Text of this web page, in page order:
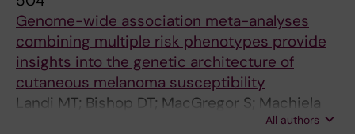
Genome-wide association meta-analyses
combining multiple risk phenotypes provide
insights into the genetic architecture of
cutaneous melanoma susceptibility
Landi MT; Bishop DT; MacGregor S; Machiela
MJ; Stratigos AJ; Ghiorzo P; Brossard M;All authors